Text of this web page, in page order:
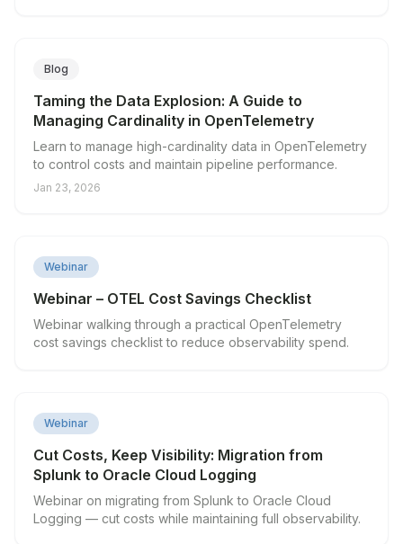
Blog
Taming the Data Explosion: A Guide to
Managing Cardinality in OpenTelemetry
Learn to manage high-cardinality data in OpenTelemetry
to control costs and maintain pipeline performance.
Jan 23, 2026
▶Webinar
Webinar – OTEL Cost Savings Checklist
Webinar walking through a practical OpenTelemetry
cost savings checklist to reduce observability spend.
▶Webinar
Cut Costs, Keep Visibility: Migration from
Splunk to Oracle Cloud Logging
Webinar on migrating from Splunk to Oracle Cloud
Logging — cut costs while maintaining full observability.